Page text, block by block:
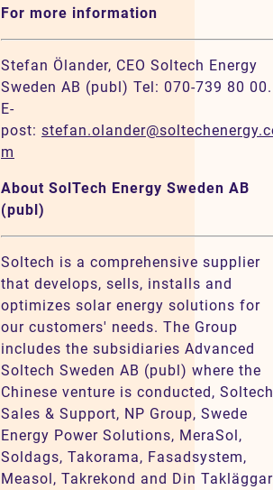
For more information
Stefan Ölander, CEO Soltech Energy
Sweden AB (publ) Tel: 070-739 80 00.
E-
post:
m
About SolTech Energy Sweden AB
(publ)
Soltech is a comprehensive supplier
that develops, sells, installs and
optimizes solar energy solutions for
our customers' needs. The Group
includes the subsidiaries Advanced
Soltech Sweden AB (publ) where the
Chinese venture is conducted, Soltech
Sales & Support, NP Group, Swede
Energy Power Solutions, MeraSol,
Soldags, Takorama, Fasadsystem,
Measol, Takrekond and Din